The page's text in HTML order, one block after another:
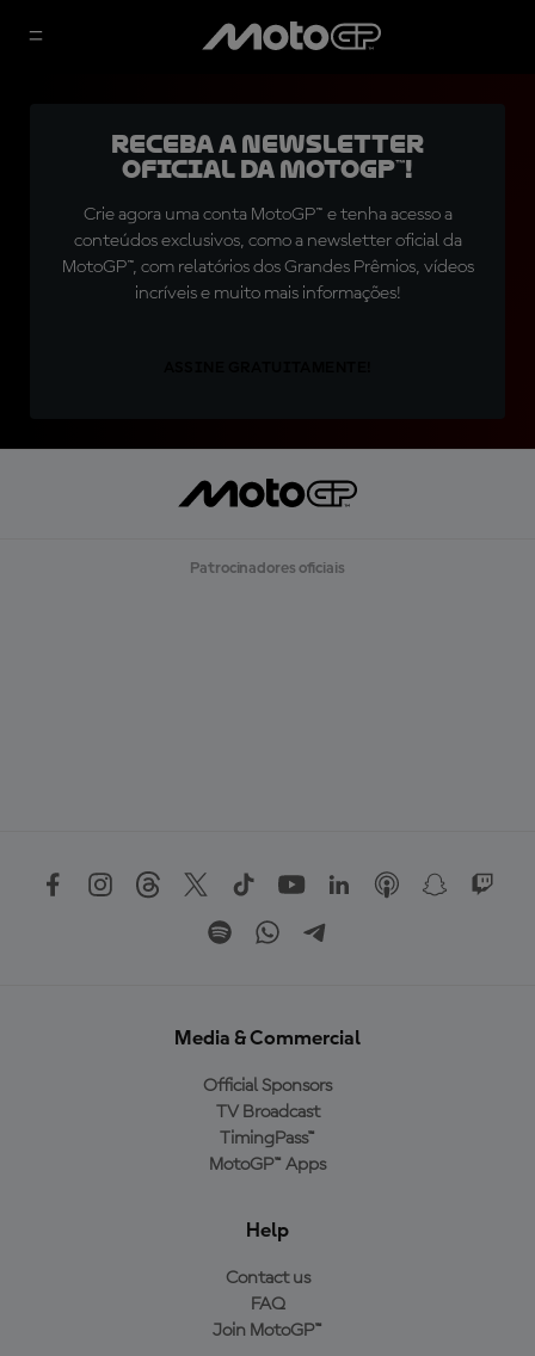
Receba a newsletter
oficial da MotoGP™!
Crie agora uma conta MotoGP™ e tenha acesso a
conteúdos exclusivos, como a newsletter oficial da
MotoGP™, com relatórios dos Grandes Prêmios, vídeos
incríveis e muito mais informações!
Patrocinadores oficiais
Media & Commercial
Official Sponsors
TV Broadcast
TimingPass™
MotoGP™ Apps
Help
Contact us
FAQ
Join MotoGP™